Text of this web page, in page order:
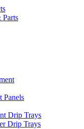
Panels
Drip Trays
Drip Trays